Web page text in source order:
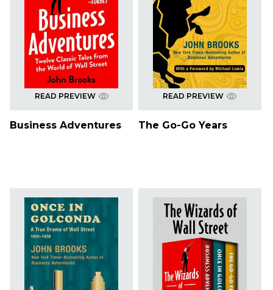
READ PREVIEW
Business Adventures
READ PREVIEW
The Go-Go Years